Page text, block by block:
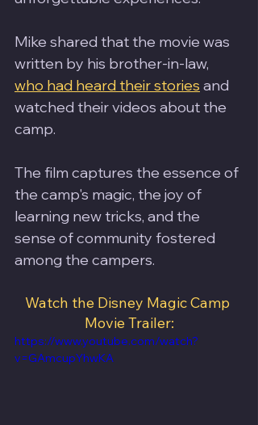
Mike shared that the movie was
written by his brother-in-law,
who had heard their stories and
watched their videos about the
camp.
The film captures the essence of
the camp's magic, the joy of
learning new tricks, and the
sense of community fostered
among the campers.
Watch the Disney Magic Camp
Movie Trailer:
https://www.youtube.com/watch?
v=GAmcupYhwKA